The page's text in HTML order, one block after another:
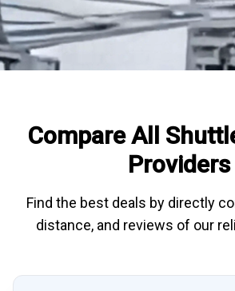
The Valet Guys Review
Compare Now
Compare All
Providers
Find the best deals by directly
distance, and reviews of our